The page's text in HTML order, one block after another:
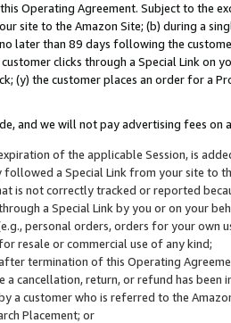
Operating Agreement. Subject to the
site to the Amazon Site; (b) during a
later than 89 days following the
customer clicks through a Special Link
(y) the customer places an order for a
and we will not pay advertising fees on
of the applicable Session, is
a Special Link from your site to
is not correctly tracked or reported
a Special Link by you or on your
personal orders, orders for your
resale or commercial use of any kind;
termination of this Operating
a cancellation, return, or refund has been
a customer who is referred to the
Placement; or